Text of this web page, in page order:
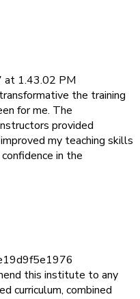
the training
for me. The
provided
my teaching skills
in the
this institute to any
curriculum, combined